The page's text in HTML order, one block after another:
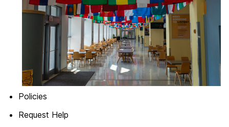
Policies
Request Help